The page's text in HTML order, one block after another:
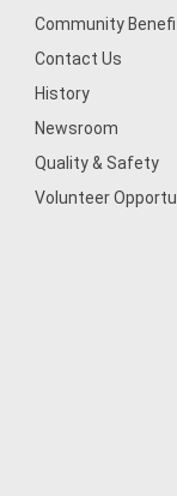
Community
Contact Us
History
Newsroom
Quality & Safety
Volunteer